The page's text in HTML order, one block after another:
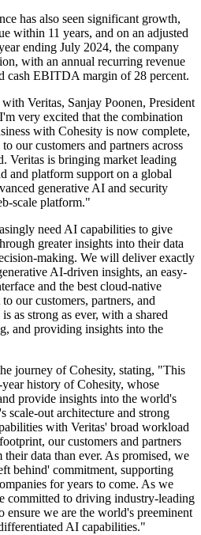
has also seen significant growth,
within 11 years, and on an adjusted
ending July 2024, the company
with an annual recurring revenue
cash EBITDA margin of 28 percent.
Veritas, Sanjay Poonen, President
very excited that the combination
with Cohesity is now complete,
our customers and partners across
Veritas is bringing market leading
and platform support on a global
generative AI and security
scale platform."
need AI capabilities to give
greater insights into their data
making. We will deliver exactly
AI-driven insights, an easy-
and the best cloud-native
our customers, partners, and
as strong as ever, with a shared
and providing insights into the
journey of Cohesity, stating, "This
history of Cohesity, whose
provide insights into the world's
scale-out architecture and strong
with Veritas' broad workload
our customers and partners
data than ever. As promised, we
behind' commitment, supporting
for years to come. As we
committed to driving industry-leading
ensure we are the world's preeminent
AI capabilities."